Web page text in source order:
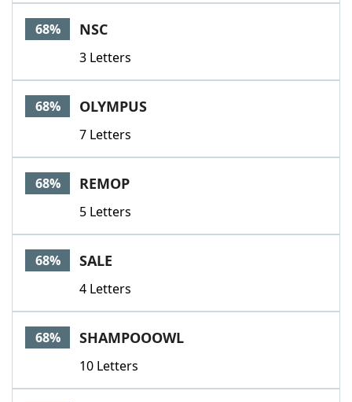
68% NSC
3 Letters
68% OLYMPUS
7 Letters
68% REMOP
5 Letters
68% SALE
4 Letters
68% SHAMPOOOWL
10 Letters